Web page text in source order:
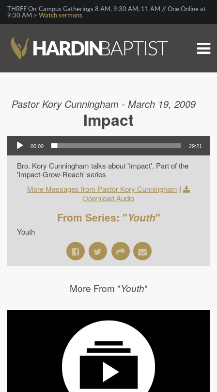
THREE On-Campus Gatherings 8 AM, 9:30 AM, 11 AM // One Online at
9:30 AM > Watch sermons
Pastor Kory Cunningham - March 19, 2009
Impact
00:00 29:21
Bro. Kory Cunningham talks about 'Impact'. Part of the
'Impact-Grow-Reach' series
More Messages from Pastor Kory Cunningham |
Download Audio
From Series: "Youth"
Youth
More From "Youth"